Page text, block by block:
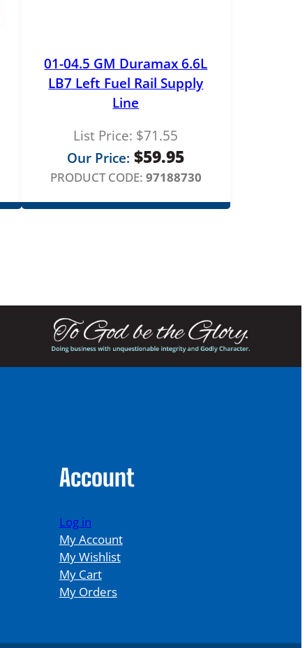
01-04.5 GM Duramax 6.6L
LB7 Left Fuel Rail Supply
Line
List Price: $71.55
Our Price: $59.95
PRODUCT CODE: 97188730
Account
Log in
My Account
My Wishlist
My Cart
My Orders